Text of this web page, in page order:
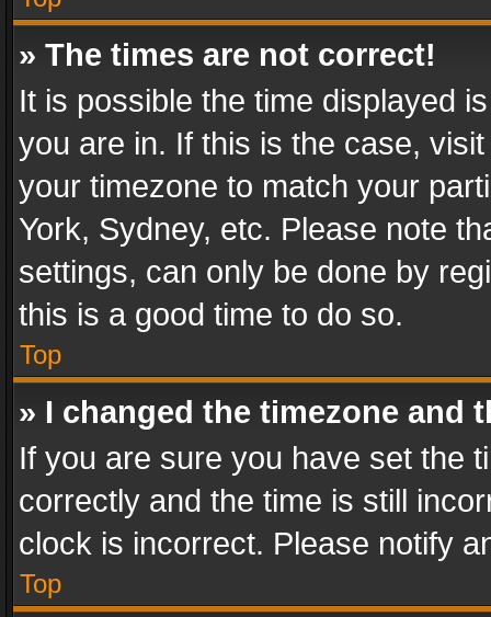
» The times are not correct!
It is possible the time displayed
you are in. If this is the case,
your timezone to match your
York, Sydney, etc. Please note
settings, can only be done by
this is a good time to do so.
Top
» I changed the timezone and
If you are sure you have set the
correctly and the time is still
clock is incorrect. Please notify
Top